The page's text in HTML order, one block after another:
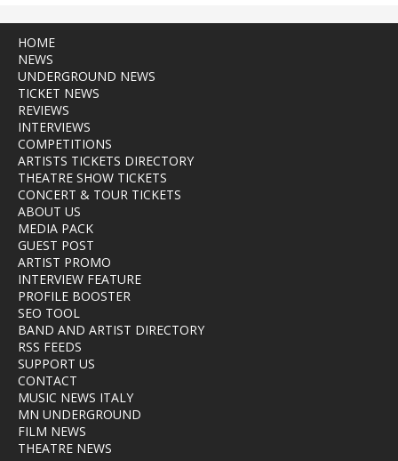
HOME
NEWS
UNDERGROUND NEWS
TICKET NEWS
REVIEWS
INTERVIEWS
COMPETITIONS
ARTISTS TICKETS DIRECTORY
THEATRE SHOW TICKETS
CONCERT & TOUR TICKETS
ABOUT US
MEDIA PACK
GUEST POST
ARTIST PROMO
INTERVIEW FEATURE
PROFILE BOOSTER
SEO TOOL
BAND AND ARTIST DIRECTORY
RSS FEEDS
SUPPORT US
CONTACT
MUSIC NEWS ITALY
MN UNDERGROUND
FILM NEWS
THEATRE NEWS